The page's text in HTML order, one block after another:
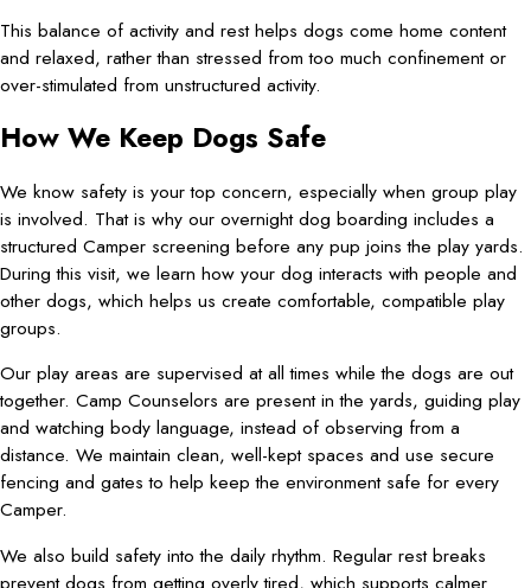
This balance of activity and rest helps dogs come home content
and relaxed, rather than stressed from too much confinement or
over-stimulated from unstructured activity.
How We Keep Dogs Safe
We know safety is your top concern, especially when group play
is involved. That is why our overnight dog boarding includes a
structured Camper screening before any pup joins the play yards.
During this visit, we learn how your dog interacts with people and
other dogs, which helps us create comfortable, compatible play
groups.
Our play areas are supervised at all times while the dogs are out
together. Camp Counselors are present in the yards, guiding play
and watching body language, instead of observing from a
distance. We maintain clean, well-kept spaces and use secure
fencing and gates to help keep the environment safe for every
Camper.
We also build safety into the daily rhythm. Regular rest breaks
prevent dogs from getting overly tired, which supports calmer